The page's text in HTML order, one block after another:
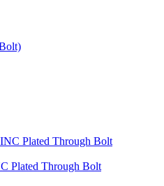
Plated Through Bolt